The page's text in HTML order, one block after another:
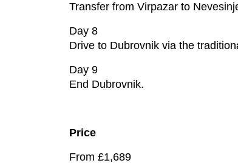
Transfer from Virpazar to
Day 8
Drive to Dubrovnik via the
Day 9
End Dubrovnik.
Price
From £1,689